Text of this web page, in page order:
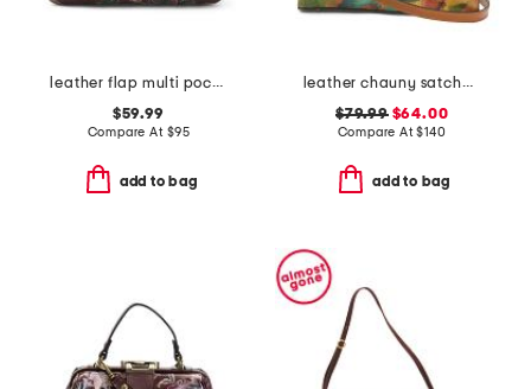
leather flap multi pocket crossbody
$59.99
Compare At $95
add to bag
leather chauny satchel with shoulder strap
$79.99$64.00
Compare At$140
add to bag